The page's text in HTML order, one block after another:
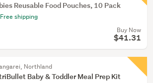
Reusable Food Pouches, 10 Pack
Free shipping
Buy Now
$41.31
Northland
Baby & Toddler Meal Prep Kit